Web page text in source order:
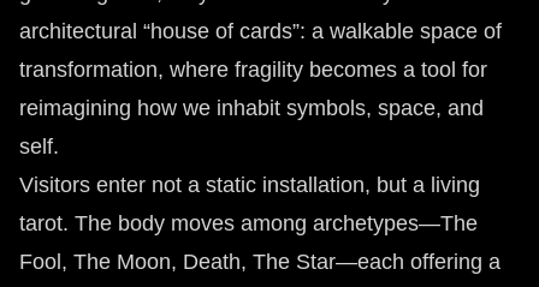
architectural “house of cards”: a walkable space of
transformation, where fragility becomes a tool for
reimagining how we inhabit symbols, space, and
self.
Visitors enter not a static installation, but a living
tarot. The body moves among archetypes—The
Fool, The Moon, Death, The Star—each offering a